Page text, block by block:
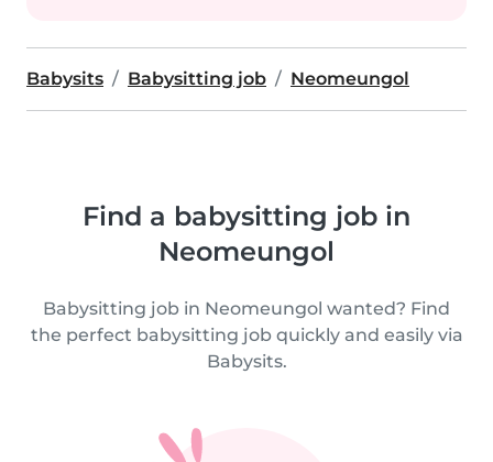
Babysits Babysitting job Neomeungol
Find a babysitting job in
Neomeungol
Babysitting job in Neomeungol wanted? Find
the perfect babysitting job quickly and easily via
Babysits.